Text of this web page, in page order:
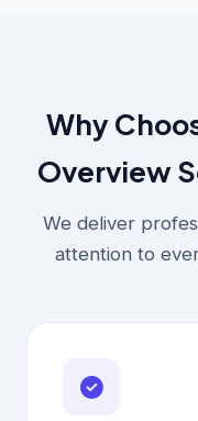
Why
Overview
We deliver
attention to